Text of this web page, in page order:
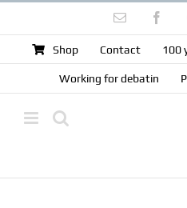
content
Email
Shop Contact 100
Working for debatin